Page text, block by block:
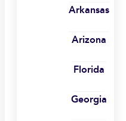
Arkansas
Arizona
Florida
Georgia